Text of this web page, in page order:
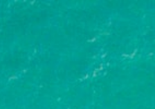
Download a